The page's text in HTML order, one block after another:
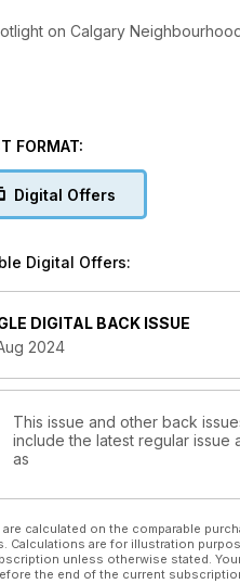
on Calgary
FORMAT:
Digital Offers
Digital Offers:
DIGITAL BACK ISSUE
2024
This issue and other back
include the latest regular issue
as
are calculated on the comparable
Calculations are for illustration
unless otherwise stated.
the end of the current